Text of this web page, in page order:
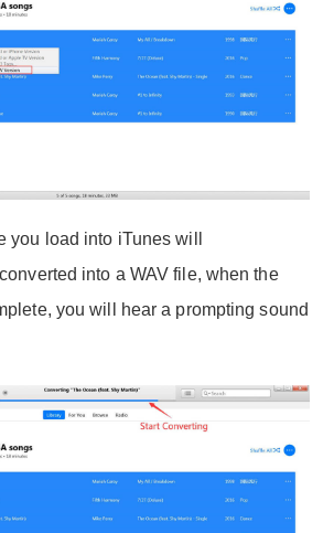
you load into iTunes will
into a WAV file, when the
you will hear a prompting sound